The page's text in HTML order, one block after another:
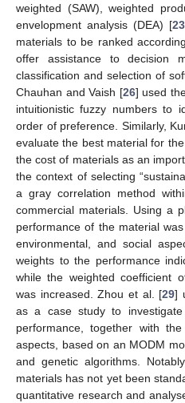
weighted (SAW), weighted
envelopment analysis (DEA) [23
materials to be ranked
offer assistance to decision
classification and selection of
Chauhan and Vaish [26] used
intuitionistic fuzzy numbers to
order of preference. Similarly,
evaluate the best material for
the cost of materials as an
the context of selecting
a gray correlation method
commercial materials. Using a
performance of the material
environmental, and social
weights to the performance
while the weighted coefficient
was increased. Zhou et al. [29]
as a case study to
performance, together with
aspects, based on an MODM
and genetic algorithms.
materials has not yet been
quantitative research and